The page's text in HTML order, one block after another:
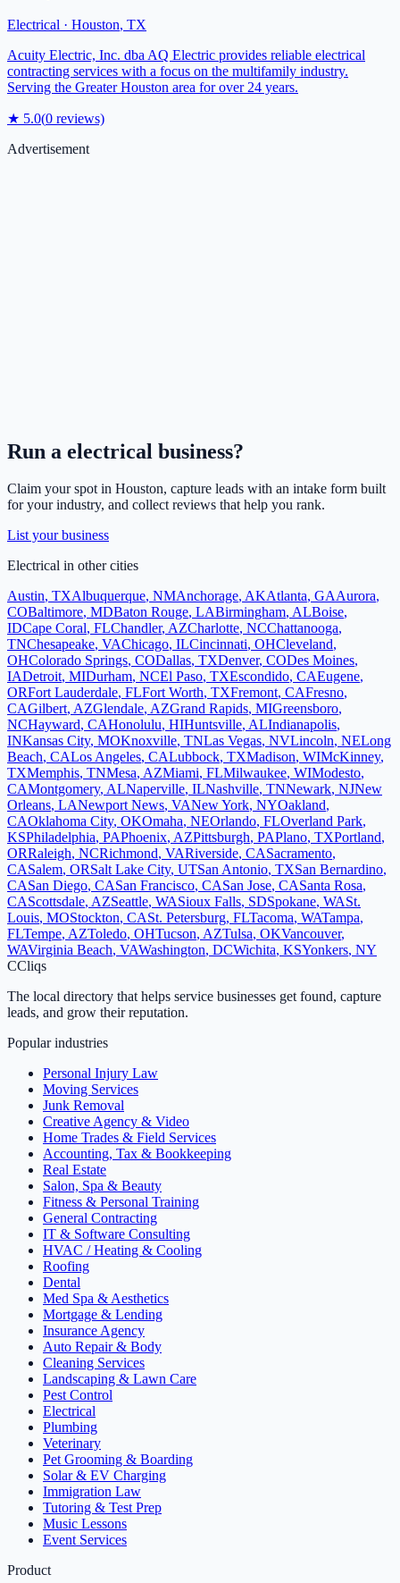
Electrical · Houston, TX
Acuity Electric, Inc. dba AQ Electric provides reliable electrical
contracting services with a focus on the multifamily industry.
Serving the Greater Houston area for over 24 years.
★ 5.0(0 reviews)
Advertisement
Run a electrical business?
Claim your spot in Houston, capture leads with an intake form built
for your industry, and collect reviews that help you rank.
List your business
Electrical in other cities
Austin, TXAlbuquerque, NMAnchorage, AKAtlanta, GAAurora,
COBaltimore, MDBaton Rouge, LABirmingham, ALBoise,
IDCape Coral, FLChandler, AZCharlotte, NCChattanooga,
TNChesapeake, VAChicago, ILCincinnati, OHCleveland,
OHColorado Springs, CODallas, TXDenver, CODes Moines,
IADetroit, MIDurham, NCEl Paso, TXEscondido, CAEugene,
ORFort Lauderdale, FLFort Worth, TXFremont, CAFresno,
CAGilbert, AZGlendale, AZGrand Rapids, MIGreensboro,
NCHayward, CAHonolulu, HIHuntsville, ALIndianapolis,
INKansas City, MOKnoxville, TNLas Vegas, NVLincoln, NELong
Beach, CALos Angeles, CALubbock, TXMadison, WIMcKinney,
TXMemphis, TNMesa, AZMiami, FLMilwaukee, WIModesto,
CAMontgomery, ALNaperville, ILNashville, TNNewark, NJNew
Orleans, LANewport News, VANew York, NYOakland,
CAOklahoma City, OKOmaha, NEOrlando, FLOverland Park,
KSPhiladelphia, PAPhoenix, AZPittsburgh, PAPlano, TXPortland,
ORRaleigh, NCRichmond, VARiverside, CASacramento,
CASalem, ORSalt Lake City, UTSan Antonio, TXSan Bernardino,
CASan Diego, CASan Francisco, CASan Jose, CASanta Rosa,
CAScottsdale, AZSeattle, WASioux Falls, SDSpokane, WASt.
Louis, MOStockton, CASt. Petersburg, FLTacoma, WATampa,
FLTempe, AZToledo, OHTucson, AZTulsa, OKVancouver,
WAVirginia Beach, VAWashington, DCWichita, KSYonkers, NY
CCliqs
The local directory that helps service businesses get found, capture
leads, and grow their reputation.
Popular industries
Personal Injury Law
Moving Services
Junk Removal
Creative Agency & Video
Home Trades & Field Services
Accounting, Tax & Bookkeeping
Real Estate
Salon, Spa & Beauty
Fitness & Personal Training
General Contracting
IT & Software Consulting
HVAC / Heating & Cooling
Roofing
Dental
Med Spa & Aesthetics
Mortgage & Lending
Insurance Agency
Auto Repair & Body
Cleaning Services
Landscaping & Lawn Care
Pest Control
Electrical
Plumbing
Veterinary
Pet Grooming & Boarding
Solar & EV Charging
Immigration Law
Tutoring & Test Prep
Music Lessons
Event Services
Product